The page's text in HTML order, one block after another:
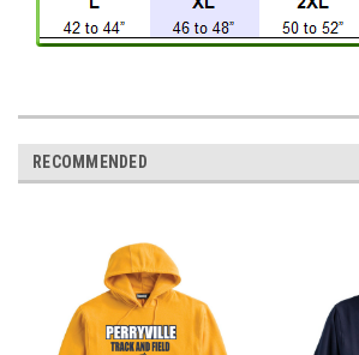
RECOMMENDED